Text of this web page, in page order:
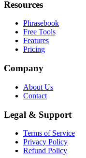
Resources
Phrasebook
Free Tools
Features
Pricing
Company
About Us
Contact
Legal & Support
Terms of Service
Privacy Policy
Refund Policy